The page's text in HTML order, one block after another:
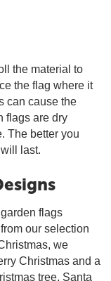
the material to
the flag where it
can cause the
flags are dry
The better you
last.
flags
our selection
we
Christmas and a
tree, Santa